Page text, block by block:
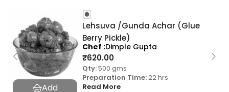
Lehsuva /Gunda Achar (Glue
Berry Pickle)
₹620.00
Qty:500 gms
Preparation Time:22 hrs
Read More
Chef Dimple Gupta